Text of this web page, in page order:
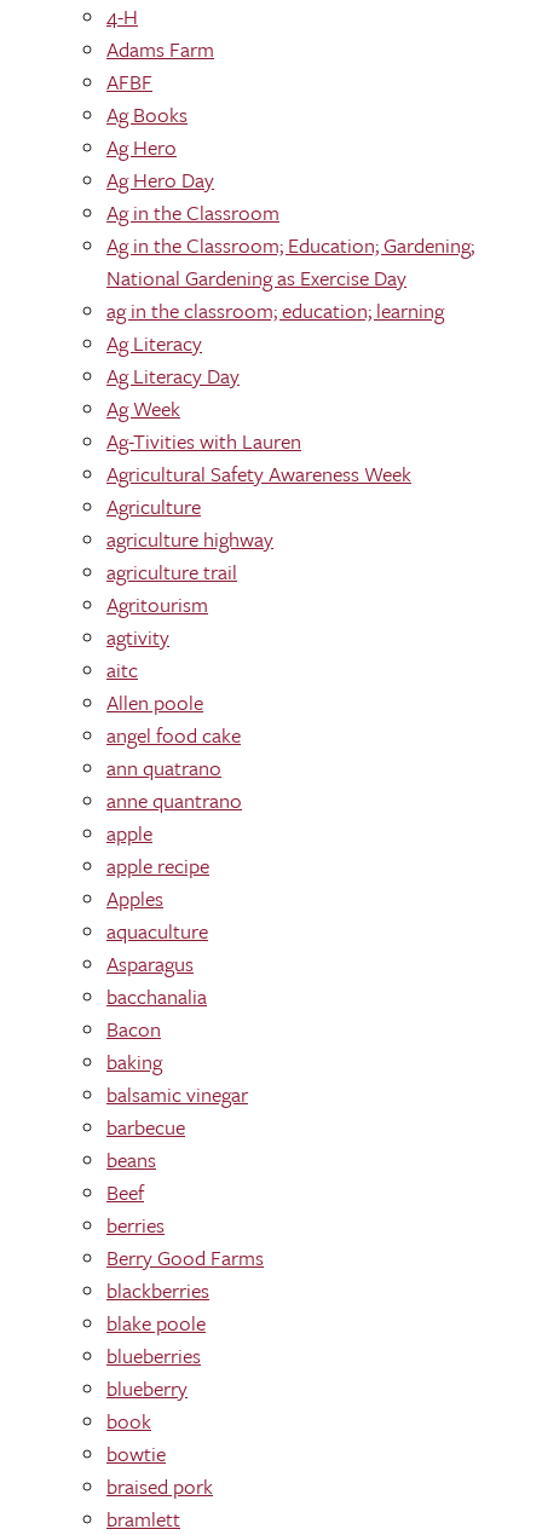
4-H
Adams Farm
AFBF
Ag Books
Ag Hero
Ag Hero Day
Ag in the Classroom
Ag in the Classroom; Education; Gardening;
National Gardening as Exercise Day
ag in the classroom; education; learning
Ag Literacy
Ag Literacy Day
Ag Week
Ag-Tivities with Lauren
Agricultural Safety Awareness Week
Agriculture
agriculture highway
agriculture trail
Agritourism
agtivity
aitc
Allen poole
angel food cake
ann quatrano
anne quantrano
apple
apple recipe
Apples
aquaculture
Asparagus
bacchanalia
Bacon
baking
balsamic vinegar
barbecue
beans
Beef
berries
Berry Good Farms
blackberries
blake poole
blueberries
blueberry
book
bowtie
braised pork
bramlett